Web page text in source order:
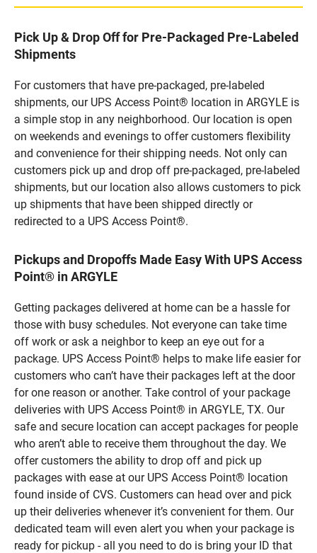
Pick Up & Drop Off for Pre-Packaged Pre-Labeled
Shipments
For customers that have pre-packaged, pre-labeled
shipments, our UPS Access Point® location in ARGYLE is
a simple stop in any neighborhood. Our location is open
on weekends and evenings to offer customers flexibility
and convenience for their shipping needs. Not only can
customers pick up and drop off pre-packaged, pre-labeled
shipments, but our location also allows customers to pick
up shipments that have been shipped directly or
redirected to a UPS Access Point®.
Pickups and Dropoffs Made Easy With UPS Access
Point® in ARGYLE
Getting packages delivered at home can be a hassle for
those with busy schedules. Not everyone can take time
off work or ask a neighbor to keep an eye out for a
package. UPS Access Point® helps to make life easier for
customers who can’t have their packages left at the door
for one reason or another. Take control of your package
deliveries with UPS Access Point® in ARGYLE, TX. Our
safe and secure location can accept packages for people
who aren’t able to receive them throughout the day. We
offer customers the ability to drop off and pick up
packages with ease at our UPS Access Point® location
found inside of CVS. Customers can head over and pick
up their deliveries whenever it’s convenient for them. Our
dedicated team will even alert you when your package is
ready for pickup - all you need to do is bring your ID that